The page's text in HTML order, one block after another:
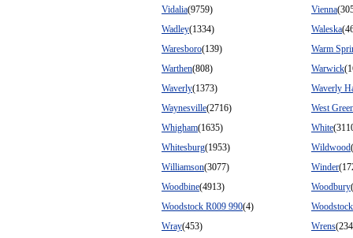
Vidalia(9759) Vienna
Wadley(1334) Waleska
Waresboro(139)
Warm
Warthen(808) Warwick
Waverly(1373)
Waverly
Waynesville(2716)
West
Whigham(1635) White
Whitesburg(1953) Wildwood
Williamson(3077) Winder
Woodbine(4913) Woodbury
Woodstock R009 990(4)
Wray(453) Wrens